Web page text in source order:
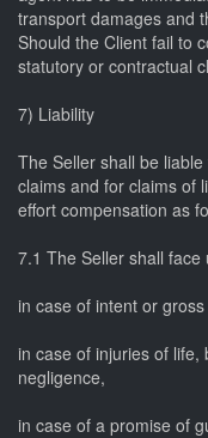
transport damages and
Should the Client fail to
statutory or contractual
7) Liability
The Seller shall be
claims and for claims of
effort compensation as
7.1 The Seller shall face
in case of intent or
in case of injuries of
negligence,
in case of a promise of